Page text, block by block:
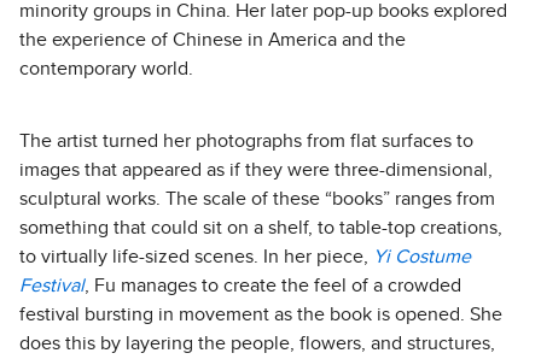
minority groups in China. Her later pop-up books explored
the experience of Chinese in America and the
contemporary world.
The artist turned her photographs from flat surfaces to
images that appeared as if they were three-dimensional,
sculptural works. The scale of these “books” ranges from
something that could sit on a shelf, to table-top creations,
to virtually life-sized scenes. In her piece,
Yi Costume
Festival, Fu manages to create the feel of a crowded
festival bursting in movement as the book is opened. She
does this by layering the people, flowers, and structures,